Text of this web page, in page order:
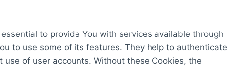
to provide You with services available through
to use some of its features. They help to authenticate
use of user accounts. Without these Cookies, the